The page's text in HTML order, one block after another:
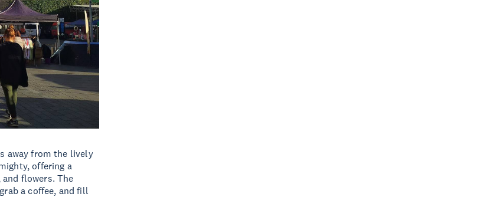
away from the lively
offering a
flowers. The
a coffee, and fill